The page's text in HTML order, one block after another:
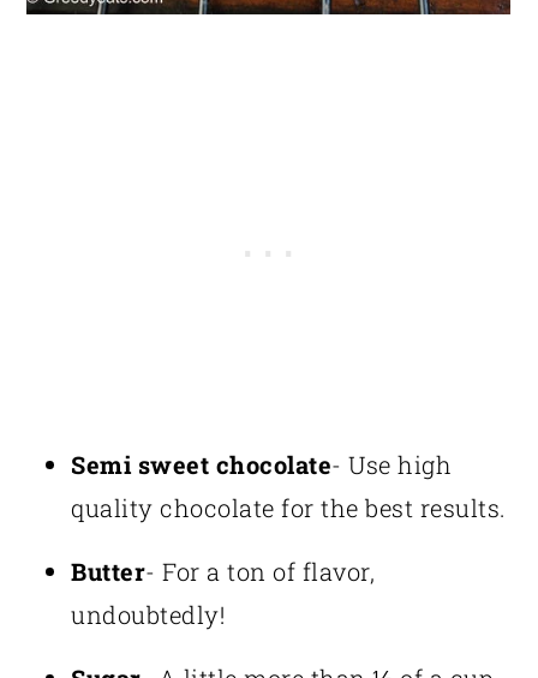
Semi sweet chocolate- Use high
quality chocolate for the best results.
Butter- For a ton of flavor,
undoubtedly!